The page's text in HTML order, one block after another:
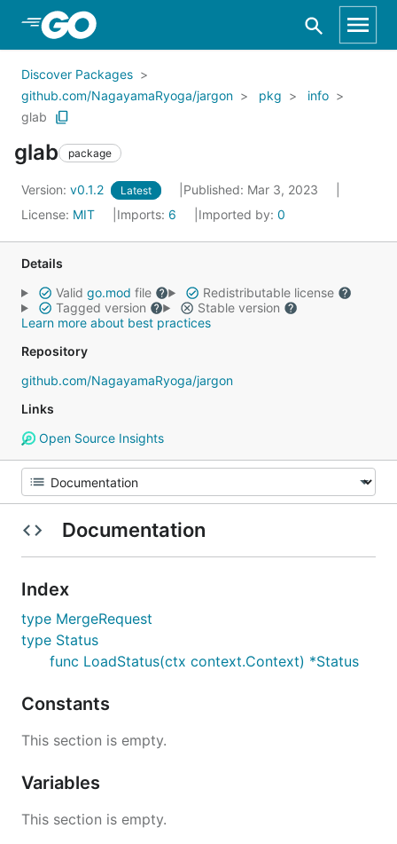
Skip to Main Content
Discover Packages
github.com/NagayamaRyoga/jargon
pkg
info
glab
glab package
Version: v0.1.2 Latest
Published: Mar 3, 2023
License: MIT Imports: 6 Imported by: 0
Details
Valid go.mod file
Redistributable license
Tagged version
Stable version
Learn more about best practices
Repository
github.com/NagayamaRyoga/jargon
Links
Open Source Insights
Documentation
Index
type MergeRequest
type Status
func LoadStatus(ctx context.Context) *Status
Constants
This section is empty.
Variables
This section is empty.